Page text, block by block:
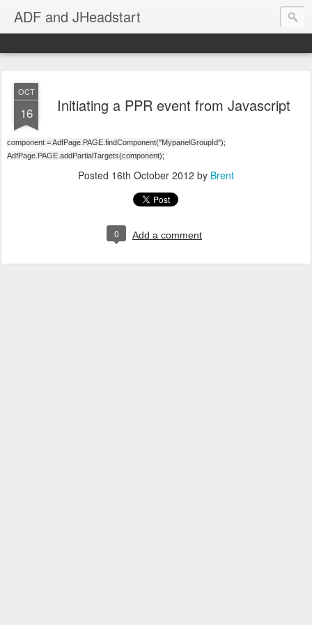
ADF and JHeadstart
OCT
16 Initiating a PPR event from Javascript
component = AdfPage.PAGE.findComponent("MypanelGroupId");
AdfPage.PAGE.addPartialTargets(component);
Posted 16th October 2012 by Brent
0 Add a comment